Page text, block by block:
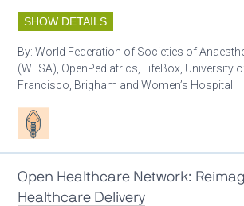
SHOW DETAILS
By:World Federation of Societies of
(WFSA), OpenPediatrics, LifeBox, University
Francisco, Brigham and Women’s Hospital
Patient care
Open Healthcare Network:
Healthcare Delivery